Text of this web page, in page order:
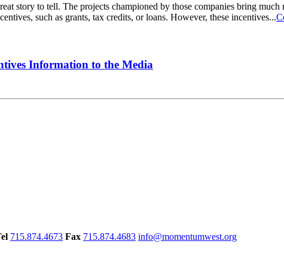
story to tell. The projects championed by those companies bring
such as grants, tax credits, or loans. However, these incentives...
Information to the Media
715.874.4673 Fax 715.874.4683 info@momentumwest.org